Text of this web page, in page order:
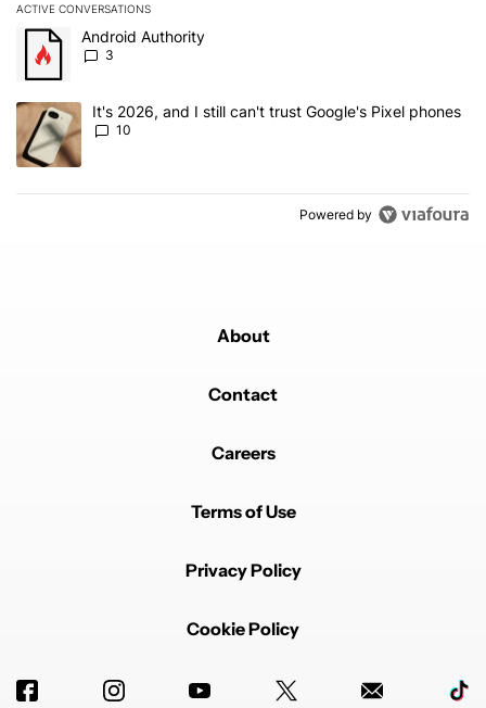
ACTIVE CONVERSATIONS
The following is a list of the most commented articles in the last 7
A trending article titled "Android Authority" with 3 comments.
Android Authority
3
A trending article titled "It's 2026, and I still can't trust Google's
It's 2026, and I still can't trust Google's Pixel phones
10
Powered by
About
Contact
Careers
Terms of Use
Privacy Policy
Cookie Policy